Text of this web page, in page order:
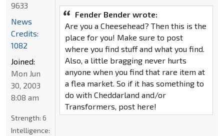
Fender Bender wrote:
Are you a Cheesehead? Then this is the
place for you! Make sure to post
where you find stuff and what you find.
Also, a little bragging never hurts
anyone when you find that rare item at
a flea market. So if it has something to
do with Cheddarland and/or
Transformers, post here!
9633
News
Credits:
1082
Joined:
Mon Jun
30, 2003
8:08 am
Strength: 6
Intelligence: